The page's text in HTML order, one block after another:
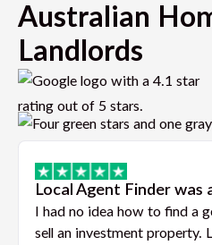
Australian
Landlords
Local Agent Finder was
I had no idea how to find a
sell an investment property.